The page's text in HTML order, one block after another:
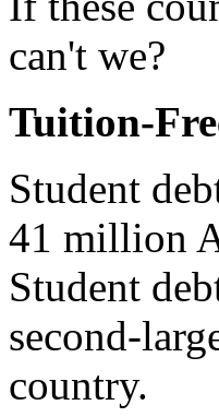
can't we?
Tuition-
Student
41 million
Student
second-
country.